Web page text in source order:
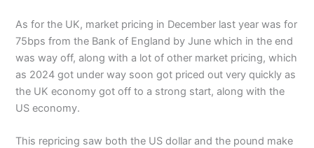
As for the UK, market pricing in December last year was for
75bps from the Bank of England by June which in the end
was way off, along with a lot of other market pricing, which
as 2024 got under way soon got priced out very quickly as
the UK economy got off to a strong start, along with the
US economy.
This repricing saw both the US dollar and the pound make